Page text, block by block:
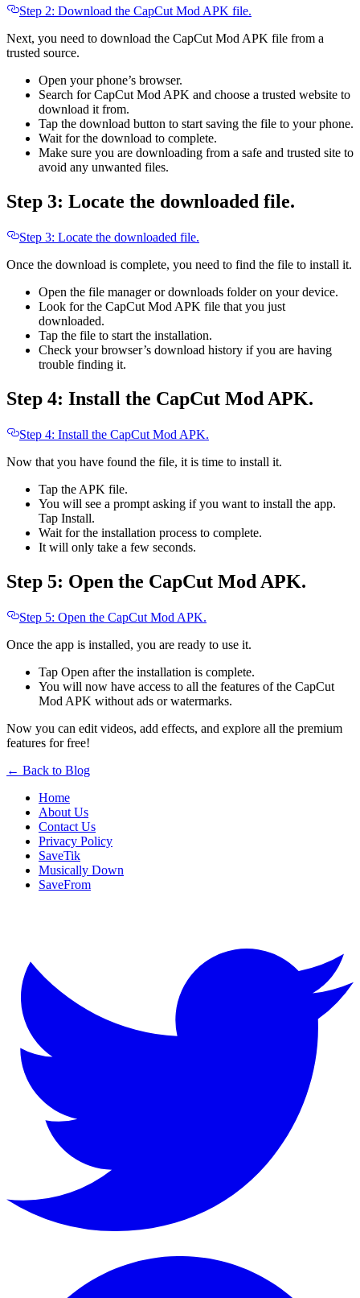
Step 2: Download the CapCut Mod APK file.
Next, you need to download the CapCut Mod APK file from a
trusted source.
Open your phone’s browser.
Search for CapCut Mod APK and choose a trusted website to
download it from.
Tap the download button to start saving the file to your phone.
Wait for the download to complete.
Make sure you are downloading from a safe and trusted site to
avoid any unwanted files.
Step 3: Locate the downloaded file.
Step 3: Locate the downloaded file.
Once the download is complete, you need to find the file to install it.
Open the file manager or downloads folder on your device.
Look for the CapCut Mod APK file that you just
downloaded.
Tap the file to start the installation.
Check your browser’s download history if you are having
trouble finding it.
Step 4: Install the CapCut Mod APK.
Step 4: Install the CapCut Mod APK.
Now that you have found the file, it is time to install it.
Tap the APK file.
You will see a prompt asking if you want to install the app.
Tap Install.
Wait for the installation process to complete.
It will only take a few seconds.
Step 5: Open the CapCut Mod APK.
Step 5: Open the CapCut Mod APK.
Once the app is installed, you are ready to use it.
Tap Open after the installation is complete.
You will now have access to all the features of the CapCut
Mod APK without ads or watermarks.
Now you can edit videos, add effects, and explore all the premium
features for free!
← Back to Blog
Home
About Us
Contact Us
Privacy Policy
SaveTik
Musically Down
SaveFrom